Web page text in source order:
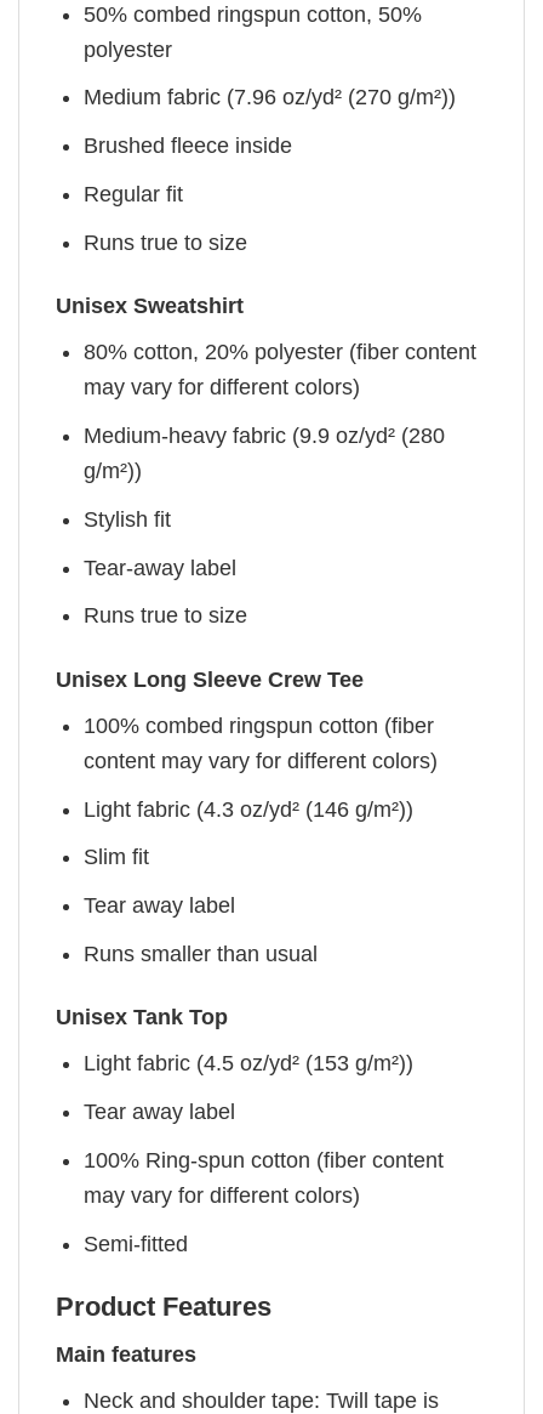
50% combed ringspun cotton, 50%
polyester
Medium fabric (7.96 oz/yd² (270 g/m²))
Brushed fleece inside
Regular fit
Runs true to size
Unisex Sweatshirt
80% cotton, 20% polyester (fiber content
may vary for different colors)
Medium-heavy fabric (9.9 oz/yd² (280
g/m²))
Stylish fit
Tear-away label
Runs true to size
Unisex Long Sleeve Crew Tee
100% combed ringspun cotton (fiber
content may vary for different colors)
Light fabric (4.3 oz/yd² (146 g/m²))
Slim fit
Tear away label
Runs smaller than usual
Unisex Tank Top
Light fabric (4.5 oz/yd² (153 g/m²))
Tear away label
100% Ring-spun cotton (fiber content
may vary for different colors)
Semi-fitted
Product Features
Main features
Neck and shoulder tape: Twill tape is